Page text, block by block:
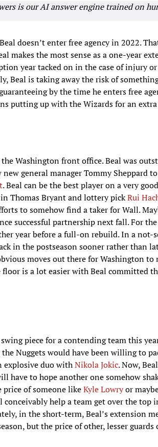
is our AI answer engine trained on
doesn’t enter free agency in 2022.
makes the most sense as a one-year
year tacked on in the case of injury
Beal is taking away the risk of
by the time he enters free
putting up with the Wizards for an extra
Washington front office. Beal was
general manager Tommy Sheppard
. Beal can be the best player on a very
Thomas Bryant and lottery pickRui
to somehow find a taker for Wall.
successful partnership next fall. For
year before a full-on rebuild. In a not-
in the postseason sooner rather than
moves out there for Washington to
floor is a lot easier with Beal committed
piece for a contending team this
the Nuggets would have been willing to
explosive duo withNikola Jokic. Now,
have to hope another one somehow
price of someone likeKyle Lowryor
conceivably help a team get over the
in the short-term, Beal’s extension
but the price of other, lesser guards